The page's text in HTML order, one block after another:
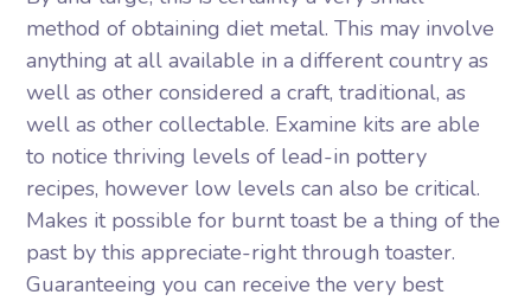
method of obtaining diet metal. This may involve
anything at all available in a different country as
well as other considered a craft, traditional, as
well as other collectable. Examine kits are able
to notice thriving levels of lead-in pottery
recipes, however low levels can also be critical.
Makes it possible for burnt toast be a thing of the
past by this appreciate-right through toaster.
Guaranteeing you can receive the very best